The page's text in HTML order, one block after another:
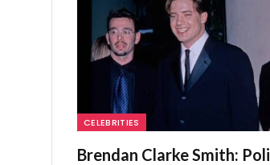
CELEBRITIES
Brendan Clarke Smith: